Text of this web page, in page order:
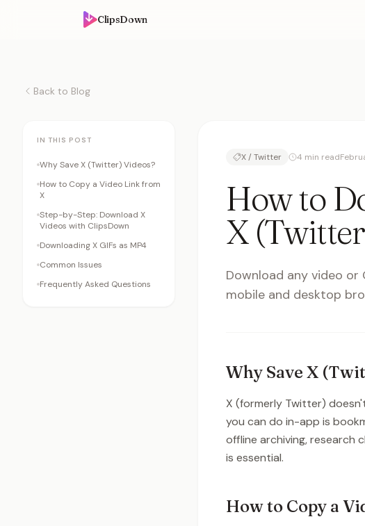
ClipsDown
Back to Blog
IN THIS POST
Why Save X (Twitter) Videos?
How to Copy a Video Link from
X
Step-by-Step: Download X
Videos with ClipsDown
Downloading X GIFs as MP4
Common Issues
Frequently Asked Questions
X / Twitter 4 min read
How to
X
Download any video or
mobile and desktop
Why Save X
X (formerly Twitter)
you can do in-app is
offline archiving, research
is essential.
How to Copy a